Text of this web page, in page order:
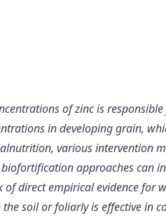
of zinc is
in developing grain,
various intervention
approaches can
direct empirical evidence
soil or foliarly is effective in